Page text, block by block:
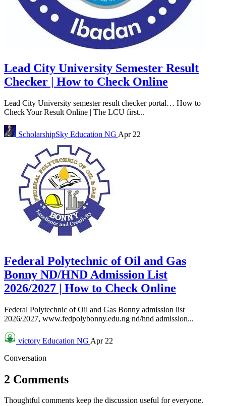
Lead City University Semester Result
Checker | How to Check Online
Lead City University semester result checker portal… How to
Check Your Result Online | The LCU first...
ScholarshipSky Education NG Apr 22
Federal Polytechnic of Oil and Gas
Bonny ND/HND Admission List
2026/2027 | How to Check Online
Federal Polytechnic of Oil and Gas Bonny admission list
2026/2027, www.fedpolybonny.edu.ng nd/hnd admission...
victory Education NG Apr 22
Conversation
2 Comments
Thoughtful comments keep the discussion useful for everyone.